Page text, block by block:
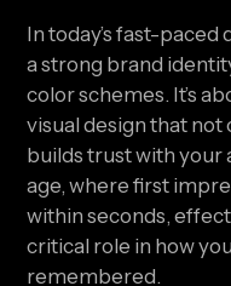
In today’s fast-
a strong brand
color schemes. It’s
visual design that not
builds trust with your
age, where first
within seconds,
critical role in how
remembered.